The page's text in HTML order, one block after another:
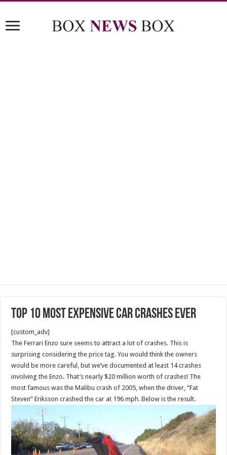
Top 10 Most Expensive Car Crashes Ever
[custom_adv]
The Ferrari Enzo sure seems to attract a lot of crashes. This is
surprising considering the price tag. You would think the owners
would be more careful, but we’ve documented at least 14 crashes
involving the Enzo. That’s nearly $20 million worth of crashes! The
most famous was the Malibu crash of 2005, when the driver, “Fat
Steven” Eriksson crashed the car at 196 mph. Below is the result.